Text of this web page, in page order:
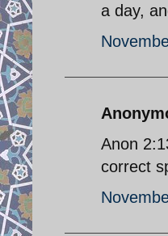
a day,
Anon
correct